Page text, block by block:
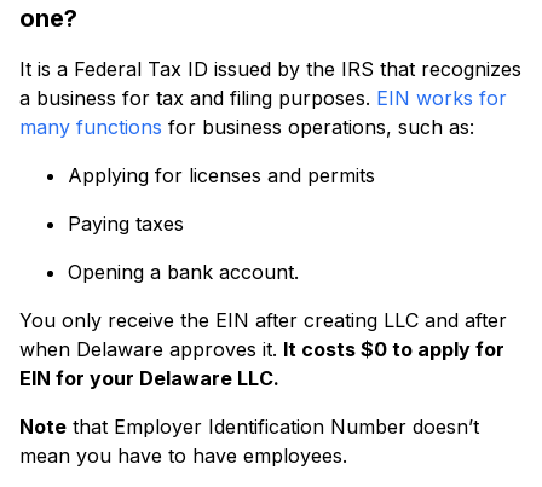
one?
It is a Federal Tax ID issued by the IRS that recognizes
a business for tax and filing purposes. EIN works for
many functions for business operations, such as:
Applying for licenses and permits
Paying taxes
Opening a bank account.
You only receive the EIN after creating LLC and after
when Delaware approves it. It costs $0 to apply for
EIN for your Delaware LLC.
Note that Employer Identification Number doesn’t
mean you have to have employees.